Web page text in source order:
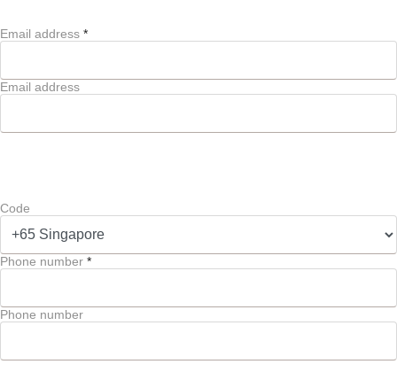
Email address *
Email address
Code
Phone number *
Phone number